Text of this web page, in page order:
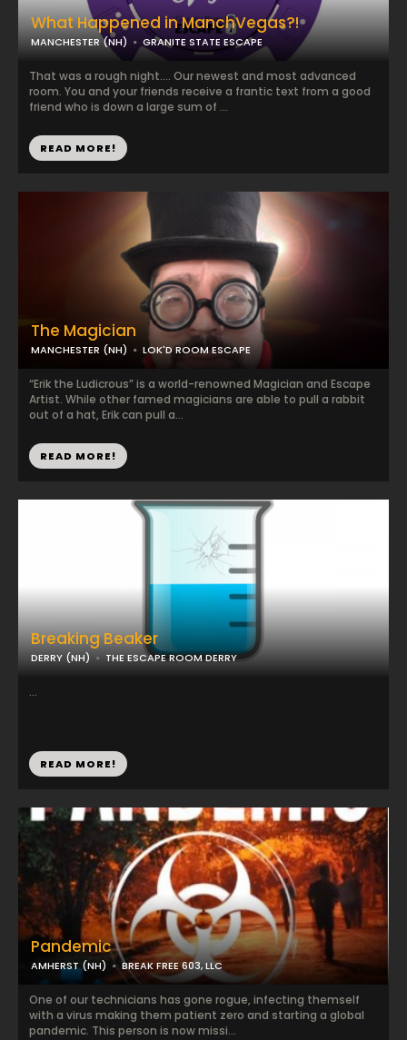
What Happened in ManchVegas?!
MANCHESTER (NH) GRANITE STATE ESCAPE
That was a rough night.... Our newest and most advanced
room. You and your friends receive a frantic text from a good
friend who is down a large sum of ...
READ MORE!
The Magician
MANCHESTER (NH) LOK'D ROOM ESCAPE
“Erik the Ludicrous” is a world-renowned Magician and Escape
Artist. While other famed magicians are able to pull a rabbit
out of a hat, Erik can pull a...
READ MORE!
Breaking Beaker
DERRY (NH) THE ESCAPE ROOM DERRY
...
READ MORE!
Pandemic
AMHERST (NH) BREAK FREE 603, LLC
One of our technicians has gone rogue, infecting themself
with a virus making them patient zero and starting a global
pandemic. This person is now missi...